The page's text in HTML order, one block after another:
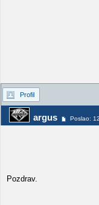
Profil
argus Poslao:
Pozdrav.